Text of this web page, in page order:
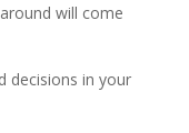
will come
decisions in your